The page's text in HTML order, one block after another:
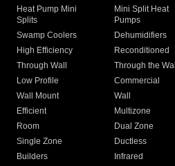
Heat Pump Mini
Splits
Mini Split Heat
Pumps
Swamp Coolers Dehumidifiers
High Efficiency
Reconditioned
Through Wall
Through the Wall
Low Profile
Commercial
Wall Mount
Wall
Efficient
Multizone
Room
Dual Zone
Single Zone
Ductless
Builders
Infrared